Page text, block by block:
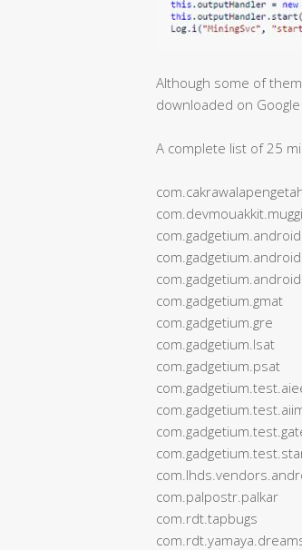
Although some of
downloaded on Google
A complete list of 25
com.gadgetium.gmat
com.gadgetium.gre
com.gadgetium.lsat
com.gadgetium.psat
com.palpostr.palkar
com.rdt.tapbugs